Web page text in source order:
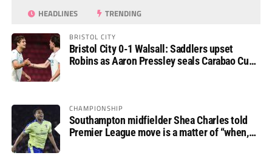
HEADLINES TRENDING
BRISTOL CITY
Bristol City 0-1 Walsall: Saddlers upset
Robins as Aaron Pressley seals Carabao Cup
CHAMPIONSHIP
Southampton midfielder Shea Charles told
Premier League move is a matter of “when,